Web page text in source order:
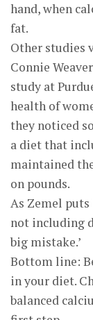
hand, when
fat.
Other studies
Connie
study at
health of
they noticed
a diet that
maintained
on pounds.
As Zemel
not including
big mistake.’
Bottom line:
in your diet.
balanced